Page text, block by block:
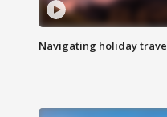
Navigating holiday